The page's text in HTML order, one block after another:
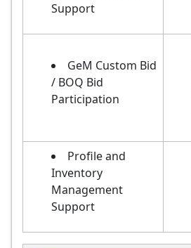
Support
GeM Custom Bid
/ BOQ Bid
Participation
Profile and
Inventory
Management
Support